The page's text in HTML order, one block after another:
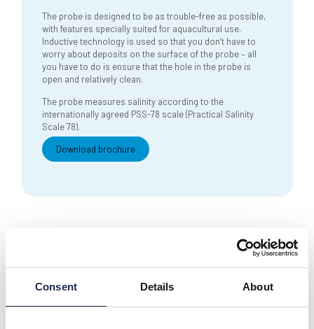
Consent Details About
The probe is designed to be as trouble-free as possible,
with features specially suited for aquacultural use.
Inductive technology is used so that you don’t have to
worry about deposits on the surface of the probe – all
you have to do is ensure that the hole in the probe is
open and relatively clean.
The probe measures salinity according to the
internationally agreed PSS-78 scale (Practical Salinity
Scale 78).
Download brochure
Contact our